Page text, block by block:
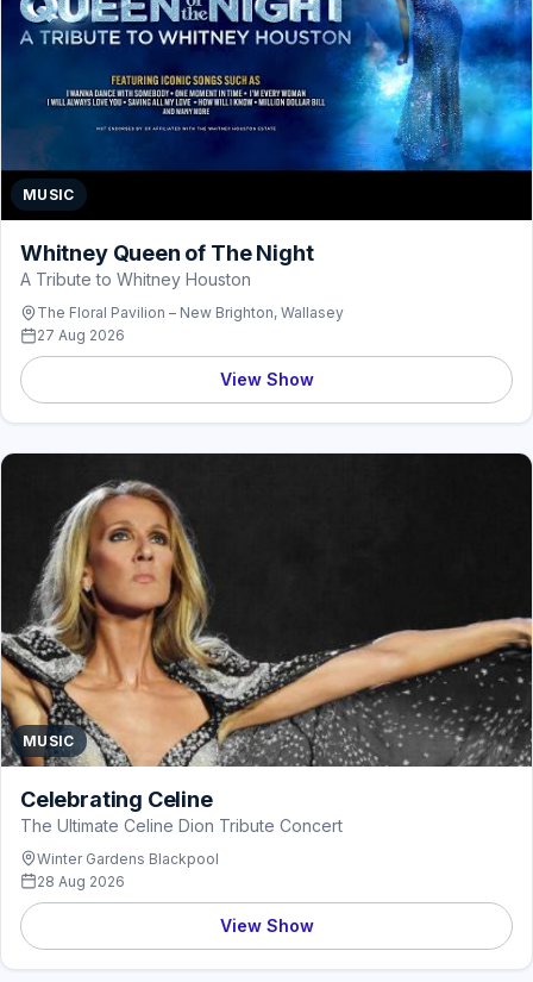
MUSIC
Whitney Queen of The Night
A Tribute to Whitney Houston
The Floral Pavilion – New Brighton, Wallasey
27 Aug 2026
View Show
MUSIC
Celebrating Celine
The Ultimate Celine Dion Tribute Concert
Winter Gardens Blackpool
28 Aug 2026
View Show